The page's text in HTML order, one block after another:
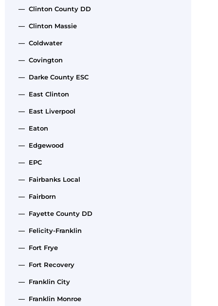
— Clinton County DD
— Clinton Massie
— Coldwater
— Covington
— Darke County ESC
— East Clinton
— East Liverpool
— Eaton
— Edgewood
— EPC
— Fairbanks Local
— Fairborn
— Fayette County DD
— Felicity-Franklin
— Fort Frye
— Fort Recovery
— Franklin City
— Franklin Monroe